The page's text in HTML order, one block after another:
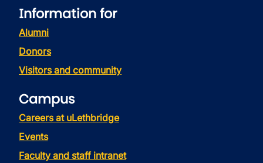
Information for
Alumni
Donors
Visitors and community
Campus
Careers at uLethbridge
Events
Faculty and staff intranet